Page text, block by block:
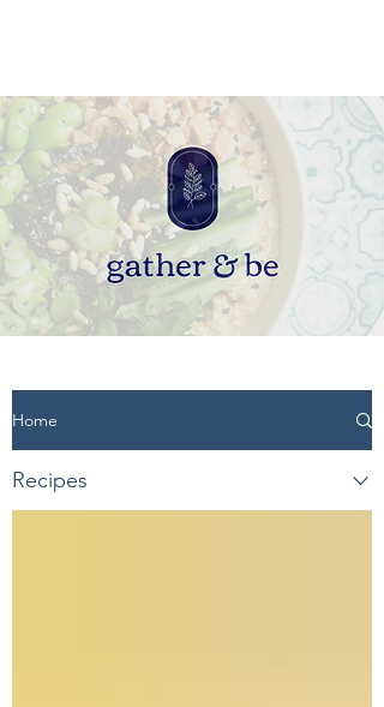
Home
Recipes